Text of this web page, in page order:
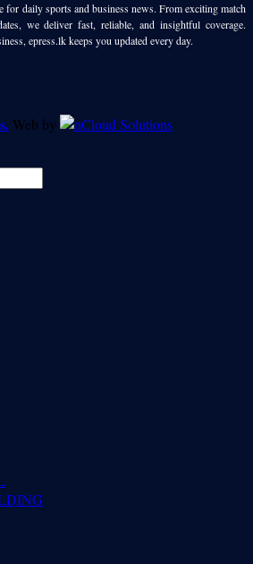
for daily sports and business news. From exciting match
we deliver fast, reliable, and insightful coverage.
epress.lk keeps you updated every day.
Web by